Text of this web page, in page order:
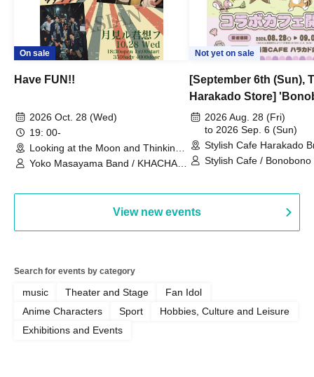
On sale
Have FUN!!
2026 Oct. 28 (Wed)
19: 00-
Looking at the Moon and Thinking
of You (Tokyo)
Yoko Masayama Band / KHACHA
Not yet on sale
[September 6th (Sun),
Harakado Store]
Collaboration Cafe
- shiMATCHAcafe - at
CAFE / Reservation
2026 Aug. 28 (Fri)
to 2026 Sep. 6 (Sun)
Stylish Cafe Harakado
(Tokyo)
Stylish Cafe / Bonobono
View new events
Search for events by category
music Theater and Stage
Fan Idol
Anime Characters
Sport
Hobbies, Culture and Leisure
Exhibitions and Events